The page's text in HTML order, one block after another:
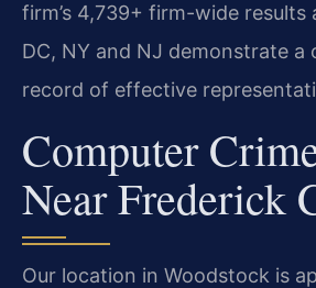
firm’s 4,739+ firm-wide results
DC, NY and NJ demonstrate a
record of effective
Computer
Near Frederick
Our location in Woodstock is